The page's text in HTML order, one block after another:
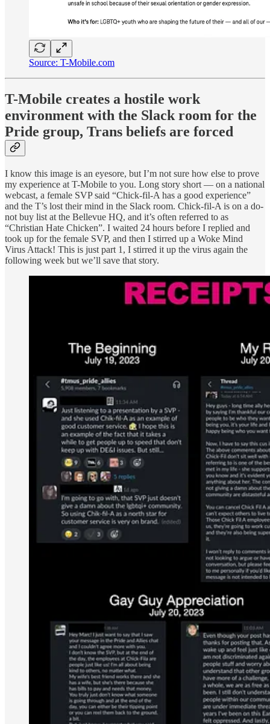
Source: T-Mobile.com
T-Mobile creates a hostile work
environment with the Slack room for the
Pride group, Trans beliefs are forced
I know this image is an eyesore, but I’m not sure how else to prove
my experience at T-Mobile to you. Long story short — on a national
webcast, a female SVP said “Chick-fil-A has a good experience”
and the T’s lost their mind in the Slack room. Chick-fil-A is on a do-
not buy list at the Bellevue HQ, and it’s often referred to as
“Christian Hate Chicken”. I waited 24 hours before I replied and
took up for the female SVP, and then I stirred up a Woke Mind
Virus Attack! This is just part 1, I stirred it up the virus again the
following week but we’ll save that story.